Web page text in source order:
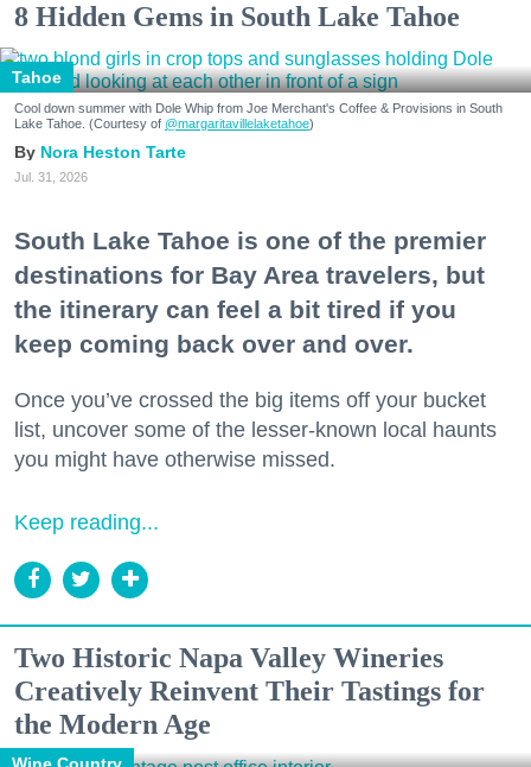
8 Hidden Gems in South Lake Tahoe
Tahoe
Cool down summer with Dole Whip from Joe Merchant's Coffee & Provisions in South
Lake Tahoe. (Courtesy of @margaritavillelaketahoe)
Nora Heston Tarte
Jul. 31, 2026
South Lake Tahoe is one of the premier
destinations for Bay Area travelers, but
the itinerary can feel a bit tired if you
keep coming back over and over.
Once you’ve crossed the big items off your bucket
list, uncover some of the lesser-known local haunts
you might have otherwise missed.
Keep reading...
Two Historic Napa Valley Wineries
Creatively Reinvent Their Tastings for
the Modern Age